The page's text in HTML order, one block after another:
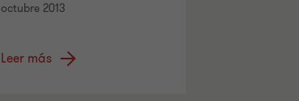
octubre 2013
Leer más